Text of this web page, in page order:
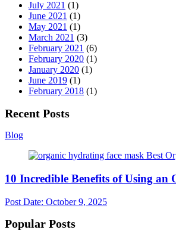
July 2021 (1)
June 2021 (1)
May 2021 (1)
March 2021 (3)
February 2021 (6)
February 2020 (1)
January 2020 (1)
June 2019 (1)
February 2018 (1)
Recent Posts
Blog
10 Incredible Benefits of Using
Post Date: October 9, 2025
Popular Posts